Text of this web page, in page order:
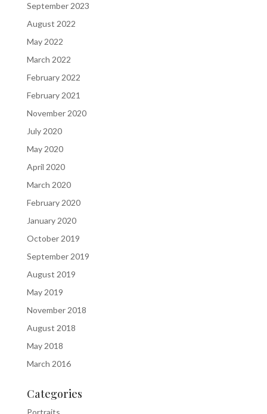
September 2023
August 2022
May 2022
March 2022
February 2022
February 2021
November 2020
July 2020
May 2020
April 2020
March 2020
February 2020
January 2020
October 2019
September 2019
August 2019
May 2019
November 2018
August 2018
May 2018
March 2016
Categories